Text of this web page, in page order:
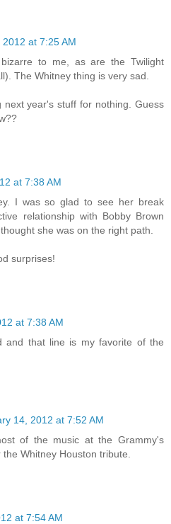
at 7:25 AM
to me, as are the Twilight
The Whitney thing is very sad.
next year's stuff for nothing. Guess
at 7:38 AM
I was so glad to see her break
relationship with Bobby Brown
she was on the right path.
surprises!
at 7:38 AM
and that line is my favorite of the
14, 2012 at 7:52 AM
of the music at the Grammy's
Whitney Houston tribute.
at 7:54 AM